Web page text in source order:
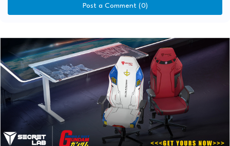
Post a Comment (0)